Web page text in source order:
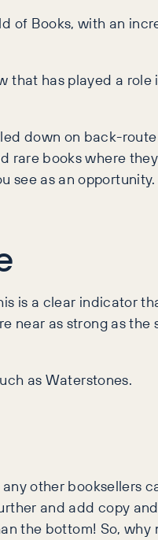
of Books, with an
that has played a role
down on back-
rare books where
see as an opportunity.
is a clear indicator
near as strong as the
as Waterstones.
other booksellers
and add copy
the bottom! So, why